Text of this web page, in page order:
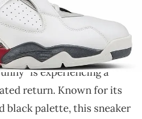
returns soon, but its
here’s why this retro
is experiencing a
return. Known for its
black palette, this sneaker